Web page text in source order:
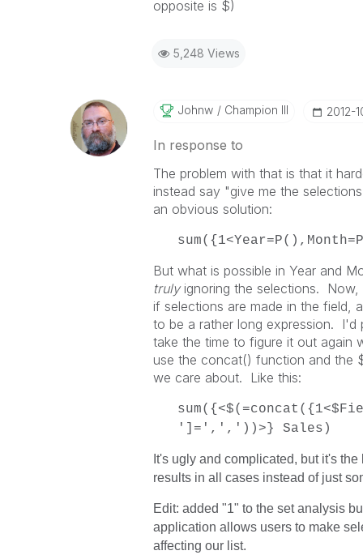
opposite is $)
5,248 Views
Johnw Champion III ‎2012-
In response to
The problem with that is that it
instead say "give me the
an obvious solution:
But what is possible in Year and
truly ignoring the selections.
if selections are made in the field,
to be a rather long expression.
take the time to figure it out again
use the concat() function and the
we care about. Like this:
']=',','))>} Sales)
It's ugly and complicated, but it's
results in all cases instead of just
Edit: added "1" to the set analysis
application allows users to make
affecting our list.